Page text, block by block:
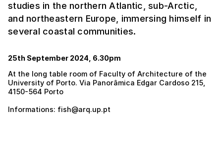
studies in the northern Atlantic, sub-Arctic,
and northeastern Europe, immersing himself in
several coastal communities.
25th September 2024, 6.30pm
At the long table room of Faculty of Architecture of the
University of Porto. Via Panorâmica Edgar Cardoso 215,
4150-564 Porto
Informations: fish@arq.up.pt